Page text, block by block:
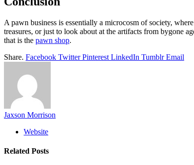
A pawn business is essentially a microcosm of society,
treasures, or just to look about at the artifacts from bygone
that is the pawn shop.
Share. Facebook Twitter Pinterest LinkedIn Tumblr Email
Jaxson Morrison
Website
Related Posts